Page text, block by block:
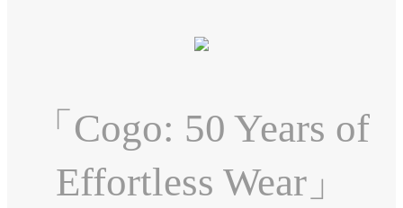
「Cogo: 50 Years of
Effortless Wear」